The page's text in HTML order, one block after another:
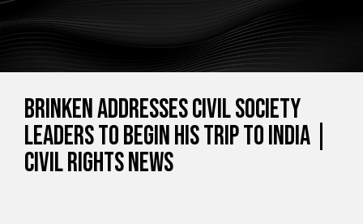
Brinken addresses civil society
leaders to begin his trip to India |
Civil Rights News